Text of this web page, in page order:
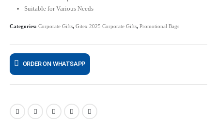
Suitable for Various Needs
Categories: Corporate Gifts, Gitex 2025 Corporate Gifts, Promotional Bags
ORDER ON WHATSAPP